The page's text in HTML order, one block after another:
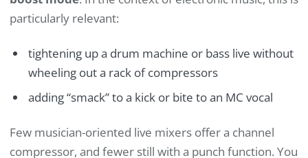
particularly relevant:
tightening up a drum machine or bass live without
wheeling out a rack of compressors
adding “smack” to a kick or bite to an MC vocal
Few musician-oriented live mixers offer a channel
compressor, and fewer still with a punch function. You